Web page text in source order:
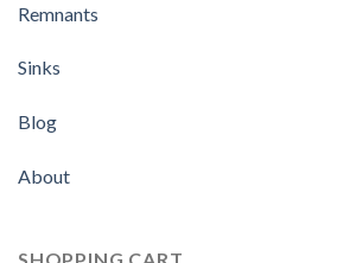
Remnants
Sinks
Blog
About